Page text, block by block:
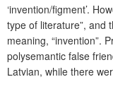
‘invention/figment’.
type of literature”, and
meaning, “invention”.
polysemantic false
Latvian, while there